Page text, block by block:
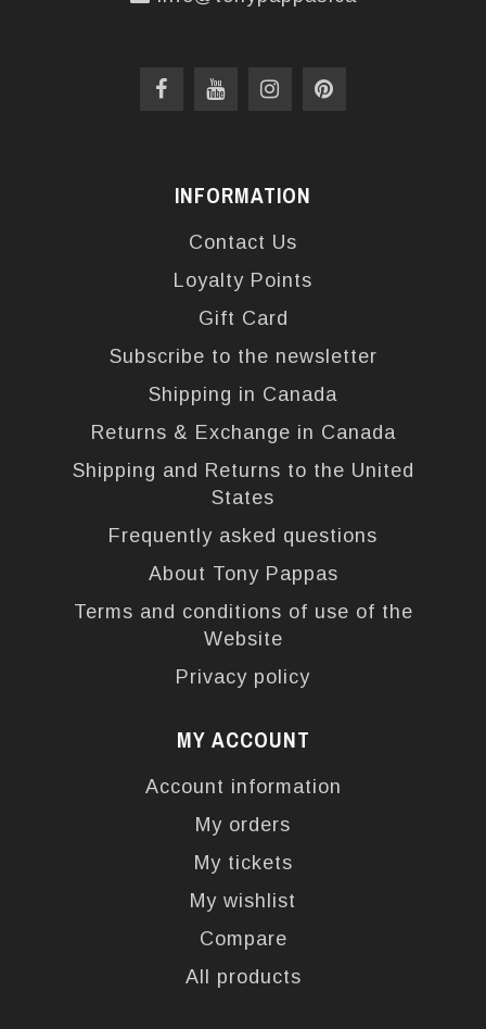
INFORMATION
Contact Us
Loyalty Points
Gift Card
Subscribe to the newsletter
Shipping in Canada
Returns & Exchange in Canada
Shipping and Returns to the United
States
Frequently asked questions
About Tony Pappas
Terms and conditions of use of the
Website
Privacy policy
MY ACCOUNT
Account information
My orders
My tickets
My wishlist
Compare
All products